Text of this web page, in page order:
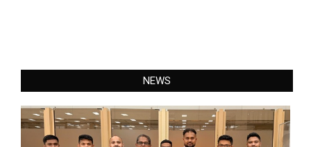
NEWS